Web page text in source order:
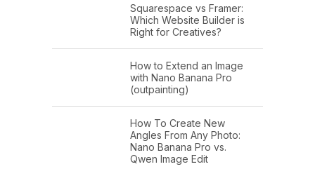
Squarespace vs Framer:
Which Website Builder is
Right for Creatives?
How to Extend an Image
with Nano Banana Pro
(outpainting)
How To Create New
Angles From Any Photo:
Nano Banana Pro vs.
Qwen Image Edit